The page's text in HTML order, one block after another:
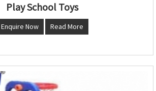
Play School Toys
Enquire Now Read More